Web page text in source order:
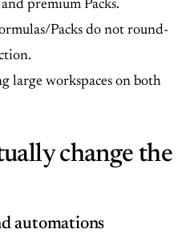
premium Packs.
Packs do not round-
large workspaces on both
change the
automations